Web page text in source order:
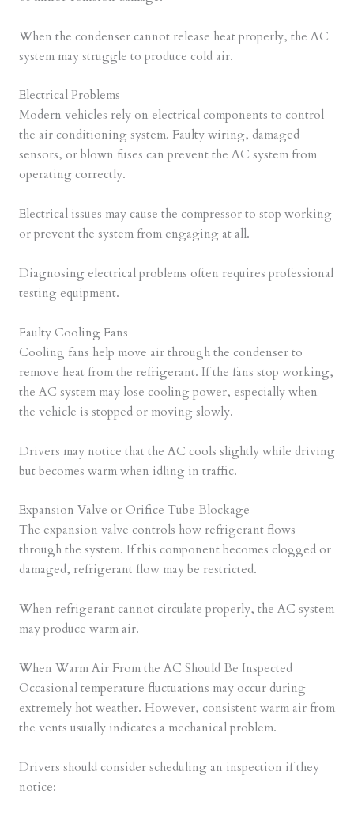
When the condenser cannot release heat properly, the AC
system may struggle to produce cold air.
Electrical Problems
Modern vehicles rely on electrical components to control
the air conditioning system. Faulty wiring, damaged
sensors, or blown fuses can prevent the AC system from
operating correctly.
Electrical issues may cause the compressor to stop working
or prevent the system from engaging at all.
Diagnosing electrical problems often requires professional
testing equipment.
Faulty Cooling Fans
Cooling fans help move air through the condenser to
remove heat from the refrigerant. If the fans stop working,
the AC system may lose cooling power, especially when
the vehicle is stopped or moving slowly.
Drivers may notice that the AC cools slightly while driving
but becomes warm when idling in traffic.
Expansion Valve or Orifice Tube Blockage
The expansion valve controls how refrigerant flows
through the system. If this component becomes clogged or
damaged, refrigerant flow may be restricted.
When refrigerant cannot circulate properly, the AC system
may produce warm air.
When Warm Air From the AC Should Be Inspected
Occasional temperature fluctuations may occur during
extremely hot weather. However, consistent warm air from
the vents usually indicates a mechanical problem.
Drivers should consider scheduling an inspection if they
notice: